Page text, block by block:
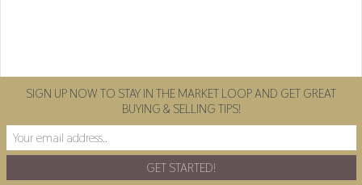
SIGN UP NOW TO STAY IN THE MARKET LOOP AND GET GREAT
BUYING & SELLING TIPS!